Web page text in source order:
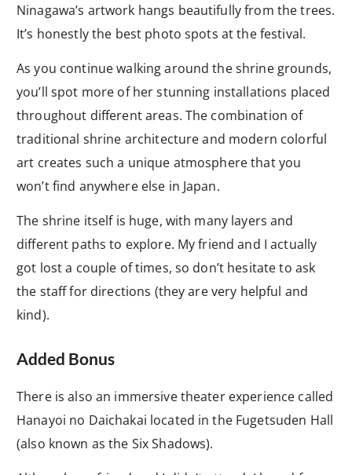
Ninagawa’s artwork hangs beautifully from the trees.
It’s honestly the best photo spots at the festival.
As you continue walking around the shrine grounds,
you’ll spot more of her stunning installations placed
throughout different areas. The combination of
traditional shrine architecture and modern colorful
art creates such a unique atmosphere that you
won’t find anywhere else in Japan.
The shrine itself is huge, with many layers and
different paths to explore. My friend and I actually
got lost a couple of times, so don’t hesitate to ask
the staff for directions (they are very helpful and
kind).
Added Bonus
There is also an immersive theater experience called
Hanayoi no Daichakai located in the Fugetsuden Hall
(also known as the Six Shadows).